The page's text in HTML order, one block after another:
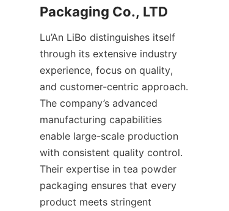
Lu’An LiBo distinguishes itself
through its extensive industry
experience, focus on quality,
and customer-centric approach.
The company’s advanced
manufacturing capabilities
enable large-scale production
with consistent quality control.
Their expertise in tea powder
packaging ensures that every
product meets stringent